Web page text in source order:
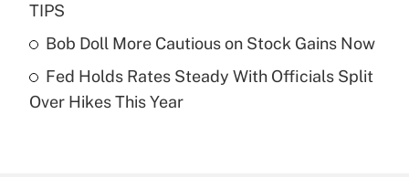
purposes of an HSA?
Recently Updated Q&As
TIPS
Bob Doll More Cautious on Stock Gains Now
Fed Holds Rates Steady With Officials Split
Over Hikes This Year